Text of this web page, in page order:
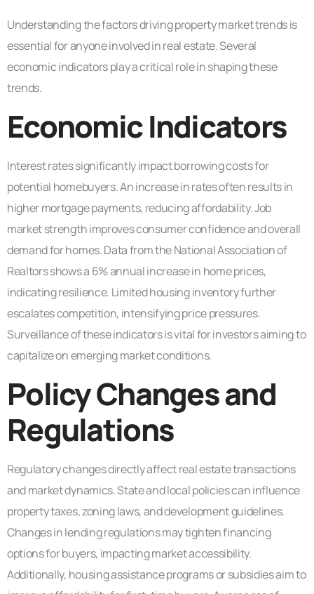
Understanding the factors driving property market trends is
essential for anyone involved in real estate. Several
economic indicators play a critical role in shaping these
trends.
Economic Indicators
Interest rates significantly impact borrowing costs for
potential homebuyers. An increase in rates often results in
higher mortgage payments, reducing affordability. Job
market strength improves consumer confidence and overall
demand for homes. Data from the National Association of
Realtors shows a 6% annual increase in home prices,
indicating resilience. Limited housing inventory further
escalates competition, intensifying price pressures.
Surveillance of these indicators is vital for investors aiming to
capitalize on emerging market conditions.
Policy Changes and
Regulations
Regulatory changes directly affect real estate transactions
and market dynamics. State and local policies can influence
property taxes, zoning laws, and development guidelines.
Changes in lending regulations may tighten financing
options for buyers, impacting market accessibility.
Additionally, housing assistance programs or subsidies aim to